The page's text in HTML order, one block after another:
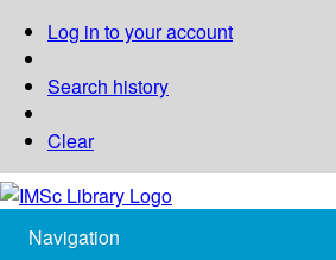
Log in to your account
Search history
Clear
Navigation